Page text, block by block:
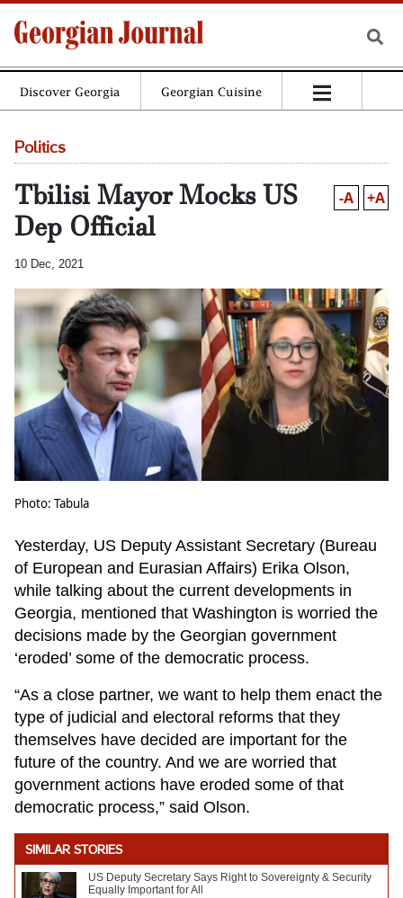
Discover Georgia Georgian Cuisine
Politics
Tbilisi Mayor Mocks US
Dep Official
-A +A
10 Dec, 2021
Photo: Tabula
Yesterday, US Deputy Assistant Secretary (Bureau
of European and Eurasian Affairs) Erika Olson,
while talking about the current developments in
Georgia, mentioned that Washington is worried the
decisions made by the Georgian government
‘eroded’ some of the democratic process.
“As a close partner, we want to help them enact the
type of judicial and electoral reforms that they
themselves have decided are important for the
future of the country. And we are worried that
government actions have eroded some of that
democratic process,” said Olson.
SIMILAR STORIES
US Deputy Secretary Says Right to Sovereignty & Security
Equally Important for All